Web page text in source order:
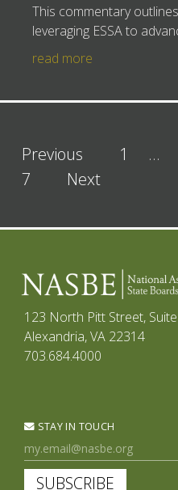
This commentary
leveraging ESSA to
read more
Previous 1 …
7 Next
123 North Pitt Street,
Alexandria, VA 22314
703.684.4000
STAY IN TOUCH
SUBSCRIBE